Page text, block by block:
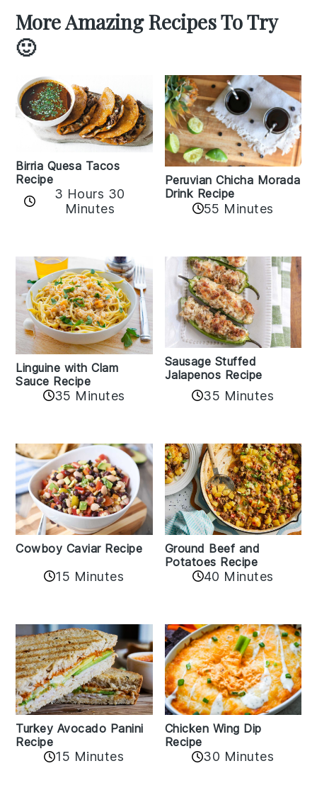
More Amazing Recipes To Try
🙂
Birria Quesa Tacos
Recipe
3 Hours 30
Minutes
Peruvian Chicha Morada
Drink Recipe
55 Minutes
Linguine with Clam
Sauce Recipe
35 Minutes
Sausage Stuffed
Jalapenos Recipe
35 Minutes
Cowboy Caviar Recipe
15 Minutes
Ground Beef and
Potatoes Recipe
40 Minutes
Turkey Avocado Panini
Recipe
15 Minutes
Chicken Wing Dip
Recipe
30 Minutes